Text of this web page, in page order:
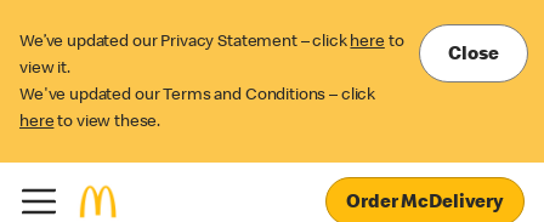
We’ve updated our Privacy Statement – click here to
view it.
We've updated our Terms and Conditions – click
here to view these.
Close
Order McDelivery